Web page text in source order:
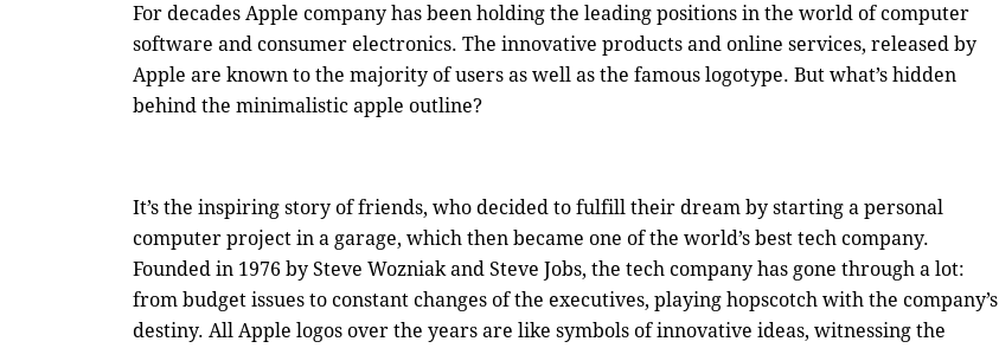
For decades Apple company has been holding the leading positions in the world of computer
software and consumer electronics. The innovative products and online services, released by
Apple are known to the majority of users as well as the famous logotype. But what’s hidden
behind the minimalistic apple outline?
It’s the inspiring story of friends, who decided to fulfill their dream by starting a personal
computer project in a garage, which then became one of the world’s best tech company.
Founded in 1976 by Steve Wozniak and Steve Jobs, the tech company has gone through a lot:
from budget issues to constant changes of the executives, playing hopscotch with the company’s
destiny. All Apple logos over the years are like symbols of innovative ideas, witnessing the